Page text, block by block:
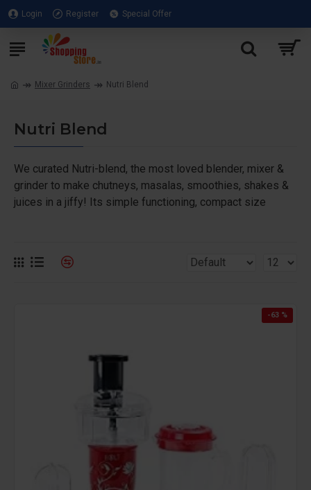
Login Register Special Offer
Mixer Grinders Nutri Blend
Nutri Blend
We curated Nutri-blend, the most loved blender, mixer &
grinder to make chutneys, masalas, smoothies, shakes &
juices in a jiffy! Its simple functioning, compact size
-63 %